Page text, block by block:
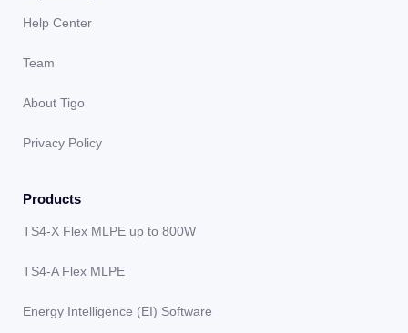
Help Center
Team
About Tigo
Privacy Policy
Products
TS4-X Flex MLPE up to 800W
TS4-A Flex MLPE
Energy Intelligence (EI) Software